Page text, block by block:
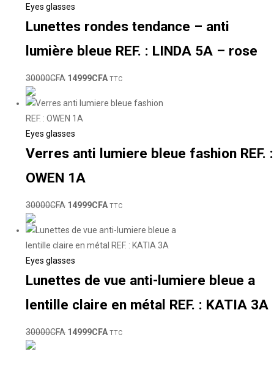
Eyes glasses
Lunettes rondes tendance – anti
lumière bleue REF. : LINDA 5A – rose
30000CFA 14999CFA TTC
Eyes glasses
Verres anti lumiere bleue fashion REF. :
OWEN 1A
30000CFA 14999CFA TTC
Eyes glasses
Lunettes de vue anti-lumiere bleue a
lentille claire en métal REF. : KATIA 3A
30000CFA 14999CFA TTC